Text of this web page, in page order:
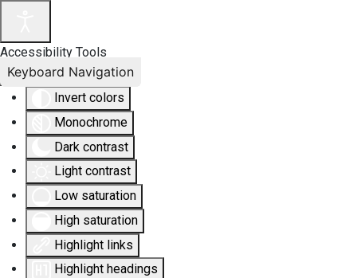
Accessibility Tools
Invert colors
Monochrome
Dark contrast
Light contrast
Low saturation
High saturation
Highlight links
Highlight headings
Keyboard Navigation